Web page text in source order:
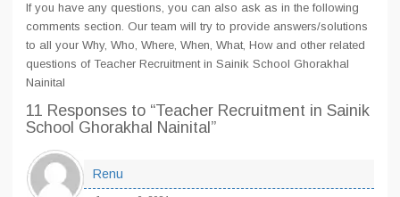
If you have any questions, you can also ask as in the following
comments section. Our team will try to provide answers/solutions
to all your Why, Who, Where, When, What, How and other related
questions of Teacher Recruitment in Sainik School Ghorakhal
Nainital
11 Responses to “Teacher Recruitment in Sainik
School Ghorakhal Nainital”
Renu